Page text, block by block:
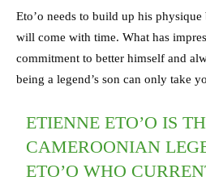
Eto’o needs to build up his
will come with time. What has
commitment to better himself and
being a legend’s son can only take
ETIENNE ETO’O IS
CAMEROONIAN
ETO’O WHO